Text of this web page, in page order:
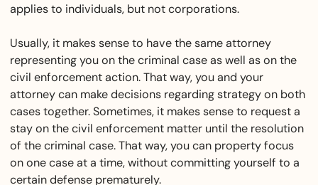
applies to individuals, but not corporations.
Usually, it makes sense to have the same attorney
representing you on the criminal case as well as on the
civil enforcement action. That way, you and your
attorney can make decisions regarding strategy on both
cases together. Sometimes, it makes sense to request a
stay on the civil enforcement matter until the resolution
of the criminal case. That way, you can property focus
on one case at a time, without committing yourself to a
certain defense prematurely.